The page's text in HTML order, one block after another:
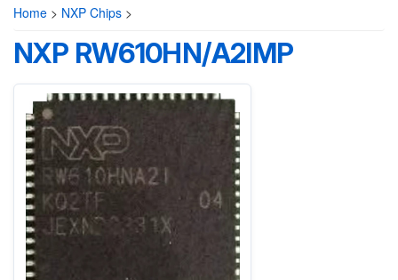
Home > NXP Chips >
NXP RW610HN/A2IMP